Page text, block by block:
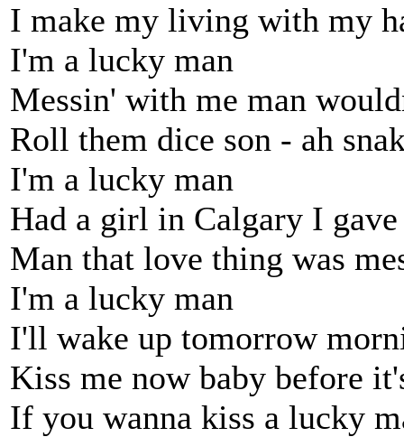
I make my living with my
I'm a lucky man
Messin' with me man
Roll them dice son - ah
I'm a lucky man
Had a girl in Calgary I
Man that love thing was
I'm a lucky man
I'll wake up tomorrow
Kiss me now baby before
If you wanna kiss a lucky